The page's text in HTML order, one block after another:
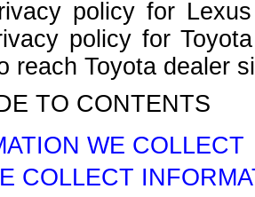
policy for
policy for
reach Toyota dealer
TO CONTENTS
WE COLLECT
COLLECT